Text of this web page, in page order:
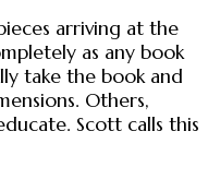
arriving at the
as any book
take the book and
Others,
Scott calls this